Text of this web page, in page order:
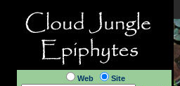
Web
Site